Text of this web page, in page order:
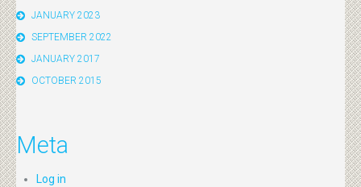
JANUARY 2023
SEPTEMBER 2022
JANUARY 2017
OCTOBER 2015
Meta
Log in